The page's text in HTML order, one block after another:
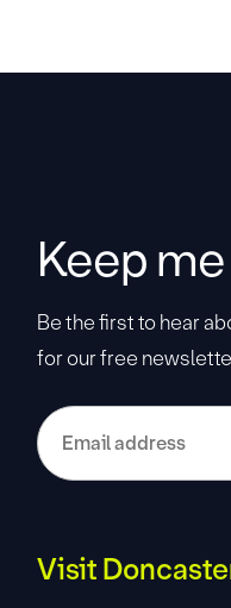
Keep
Be the first to hear
for our free
Visit